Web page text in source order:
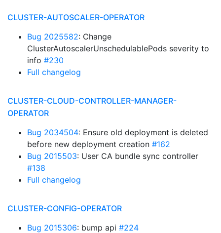
CLUSTER-AUTOSCALER-OPERATOR
Bug 2025582: Change
ClusterAutoscalerUnschedulablePods severity to
info #230
Full changelog
CLUSTER-CLOUD-CONTROLLER-MANAGER-
OPERATOR
Bug 2034504: Ensure old deployment is deleted
before new deployment creation #162
Bug 2015503: User CA bundle sync controller
#138
Full changelog
CLUSTER-CONFIG-OPERATOR
Bug 2015306: bump api #224